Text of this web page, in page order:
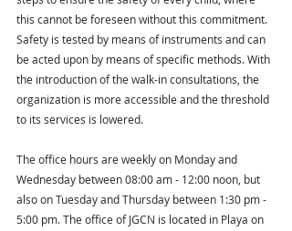
this cannot be foreseen without this commitment.
Safety is tested by means of instruments and can
be acted upon by means of specific methods. With
the introduction of the walk-in consultations, the
organization is more accessible and the threshold
to its services is lowered.
The office hours are weekly on Monday and
Wednesday between 08:00 am - 12:00 noon, but
also on Tuesday and Thursday between 1:30 pm -
5:00 pm. The office of JGCN is located in Playa on